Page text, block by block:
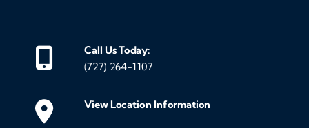
Call Us Today:
(727) 264-1107
View Location Information